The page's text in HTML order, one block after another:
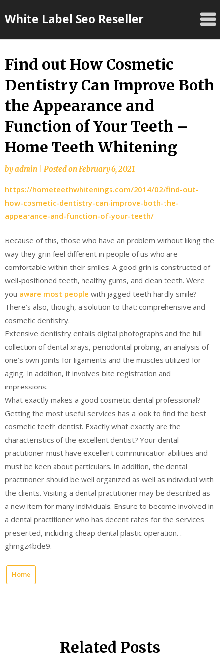
toWhite Label Seo Reseller
Find out How Cosmetic
Dentistry Can Improve Both
the Appearance and
Function of Your Teeth –
Home Teeth Whitening
byadmin Posted onFebruary 6, 2021
https://hometeethwhitenings.com/2014/02/find-out-
how-cosmetic-dentistry-can-improve-both-the-
appearance-and-function-of-your-teeth/
Because of this, those who have an problem without liking the
way they grin feel different in people of us who are
comfortable within their smiles. A good grin is constructed of
well-positioned teeth, healthy gums, and clean teeth. Were
you aware most people with jagged teeth hardly smile?
There’s also, though, a solution to that: comprehensive and
cosmetic dentistry.
Extensive dentistry entails digital photographs and the full
collection of dental xrays, periodontal probing, an analysis of
one’s own joints for ligaments and the muscles utilized for
aging. In addition, it involves bite registration and
impressions.
What exactly makes a good cosmetic dental professional?
Getting the most useful services has a look to find the best
cosmetic teeth dentist. Exactly what exactly are the
characteristics of the excellent dentist? Your dental
practitioner must have excellent communication abilities and
must be keen about particulars. In addition, the dental
practitioner should be well organized as well as individual with
the clients. Visiting a dental practitioner may be described as
a new item for many individuals. Ensure to become involved in
a dental practitioner who has decent rates for the services
presented, including cheap dental plastic operation. .
ghmgz4bde9.
Home
Related Posts